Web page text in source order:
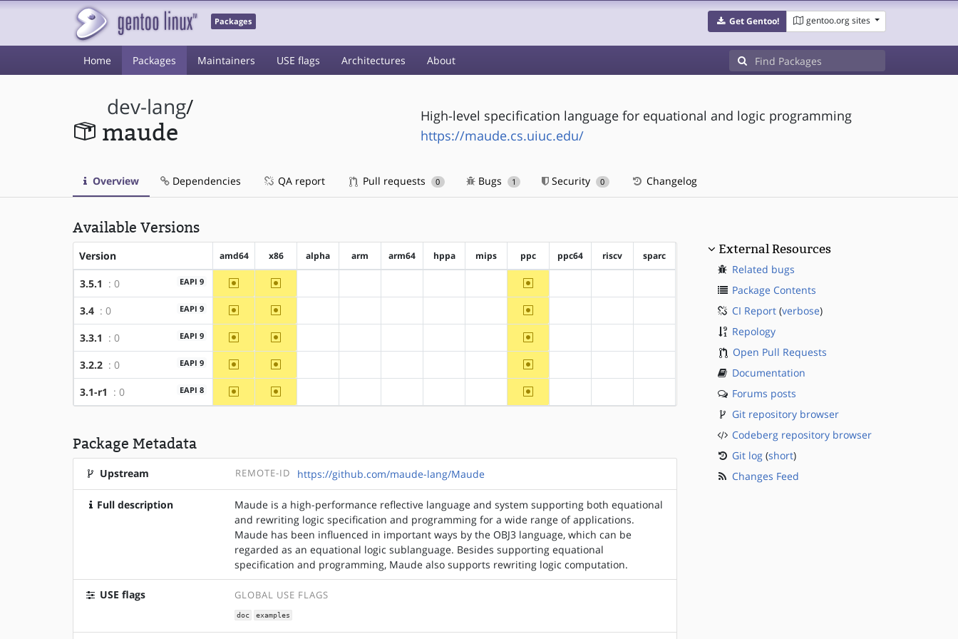
Packages Get Gentoo! gentoo.org sites
Home Packages Maintainers USE flags Architectures About
dev-lang/
maude
High-level specification language for equational and logic programming
https://maude.cs.uiuc.edu/
Overview Dependencies QA report Pull requests 0 Bugs 1 Security 0 Changelog
Available Versions
Version amd64 x86 alpha arm arm64 hppa mips ppc ppc64 riscv sparc
3.5.1 : 0 EAPI 9 ~amd64 ~x86 ~ppc
3.4 : 0 EAPI 9 ~amd64 ~x86 ~ppc
3.3.1 : 0 EAPI 9 ~amd64 ~x86 ~ppc
3.2.2 : 0 EAPI 9 ~amd64 ~x86 ~ppc
3.1-r1 : 0 EAPI 8 ~amd64 ~x86 ~ppc
Package Metadata
Upstream REMOTE-ID https://github.com/maude-lang/Maude
Full description
Maude is a high-performance reflective language and system supporting both equational
and rewriting logic specification and programming for a wide range of applications.
Maude has been influenced in important ways by the OBJ3 language, which can be
regarded as an equational logic sublanguage. Besides supporting equational
specification and programming, Maude also supports rewriting logic computation.
USE flags GLOBAL USE FLAGS
doc examples
External Resources
Related bugs
Package Contents
CI Report(verbose)
Repology
Open Pull Requests
Documentation
Forums posts
Git repository browser
Codeberg repository browser
Git log(short)
Changes Feed